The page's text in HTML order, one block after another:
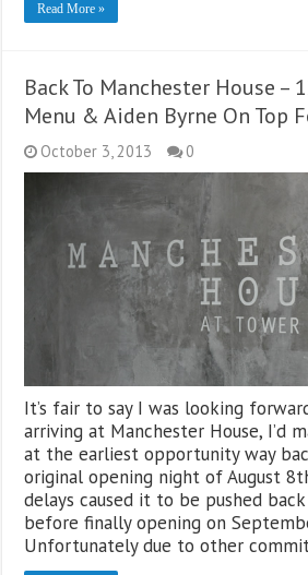
Read More »
Back To Manchester House –
Menu & Aiden Byrne On Top
October 3, 2013 0
It’s fair to say I was looking
arriving at Manchester House, I’d
at the earliest opportunity way
original opening night of August
delays caused it to be pushed
before finally opening on
Unfortunately due to other